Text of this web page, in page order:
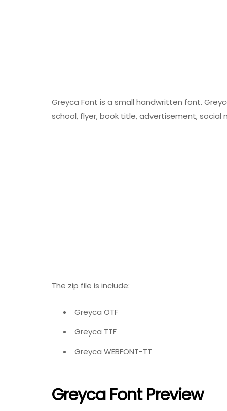
Greyca Font is a small handwritten font.
school, flyer, book title, advertisement,
The zip file is include:
Greyca OTF
Greyca TTF
Greyca WEBFONT-TT
Greyca Font Preview